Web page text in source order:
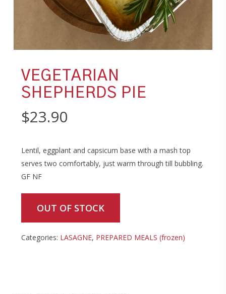
VEGETARIAN
SHEPHERDS PIE
$23.90
Lentil, eggplant and capsicum base with a mash top
serves two comfortably, just warm through till bubbling.
GF NF
OUT OF STOCK
Categories: LASAGNE, PREPARED MEALS (frozen)